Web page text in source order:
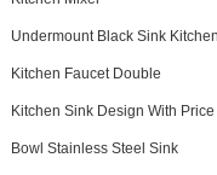
Undermount Black Sink Kitchen
Kitchen Faucet Double
Kitchen Sink Design With Price
Bowl Stainless Steel Sink